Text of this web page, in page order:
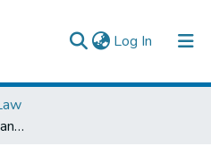
Log In (current)
Parliamentary Oversight and its Role in Ensuring Constitutionalism and Accountability under the FDRE Constitution